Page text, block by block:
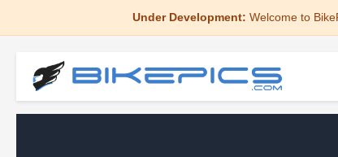
Under Development: Welcome to